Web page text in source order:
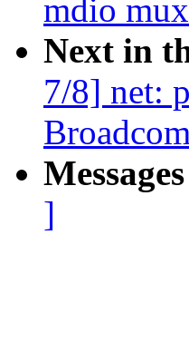
mdio
Next in
7/8] net:
]